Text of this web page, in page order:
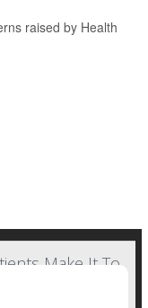
raised by Health
Make It To